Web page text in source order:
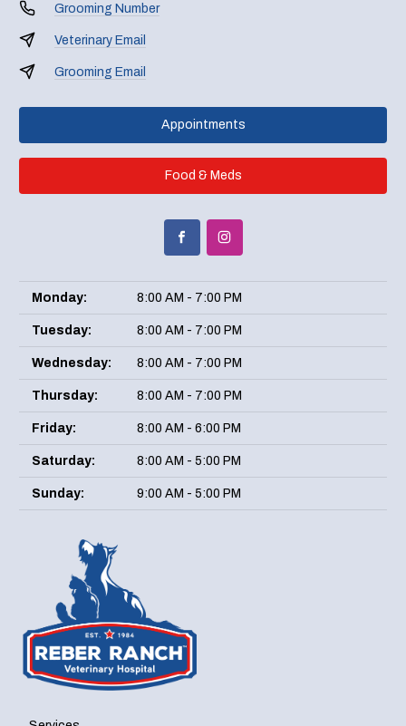
Grooming Number
Veterinary Email
Grooming Email
Appointments
Food & Meds
Monday: 8:00 AM - 7:00 PM
Tuesday: 8:00 AM - 7:00 PM
Wednesday: 8:00 AM - 7:00 PM
Thursday: 8:00 AM - 7:00 PM
Friday: 8:00 AM - 6:00 PM
Saturday: 8:00 AM - 5:00 PM
Sunday: 9:00 AM - 5:00 PM